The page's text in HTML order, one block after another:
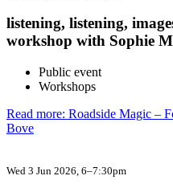
listening, listening,
workshop with Sophie
Public event
Workshops
Read more: Roadside Magic –
Bove
Wed 3 Jun 2026 , 6–7:30pm